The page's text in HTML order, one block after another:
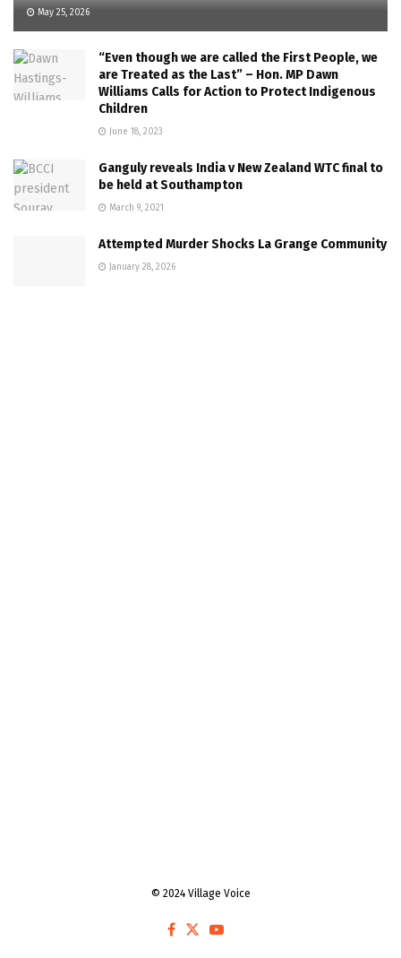
May 25, 2026
“Even though we are called the First People, we
are Treated as the Last” – Hon. MP Dawn
Williams Calls for Action to Protect Indigenous
Children
June 18, 2023
Ganguly reveals India v New Zealand WTC final to
be held at Southampton
March 9, 2021
Attempted Murder Shocks La Grange Community
January 28, 2026
© 2024 Village Voice